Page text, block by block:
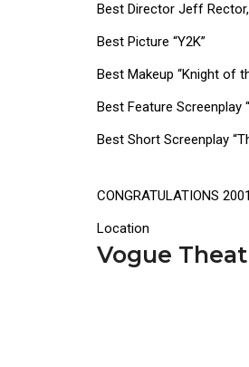
Best Director Jeff Rector,
Best Picture “Y2K”
Best Makeup “Knight of
Best Feature Screenplay
Best Short Screenplay
CONGRATULATIONS
Location
Vogue